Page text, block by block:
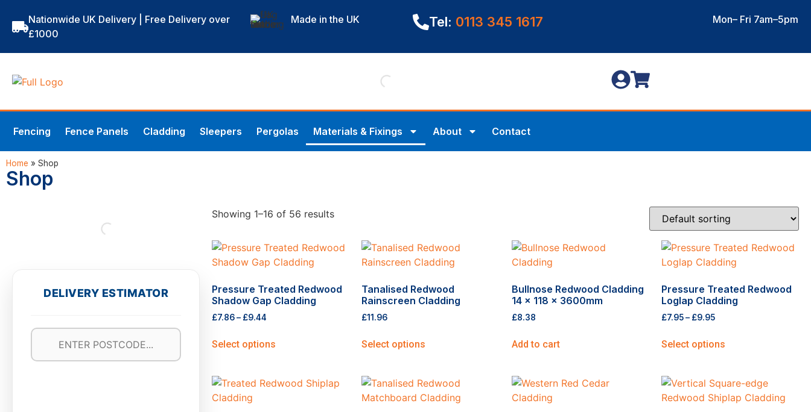
Nationwide UK Delivery | Free Delivery over
£1000
Made in the UK Tel: 0113 345 1617 Mon– Fri 7am–5pm
Fencing Fence Panels Cladding Sleepers Pergolas Materials & Fixings About Contact
Home » Shop
Shop
DELIVERY ESTIMATOR
Showing 1–16 of 56 results
Pressure Treated Redwood
Shadow Gap Cladding
£7.86– £9.44
Select options
Tanalised Redwood
Rainscreen Cladding
£11.96
Select options
Bullnose Redwood Cladding
14 x 118 x 3600mm
£8.38
Add to cart
Pressure Treated Redwood
Loglap Cladding
£7.95 – £9.95
Select options